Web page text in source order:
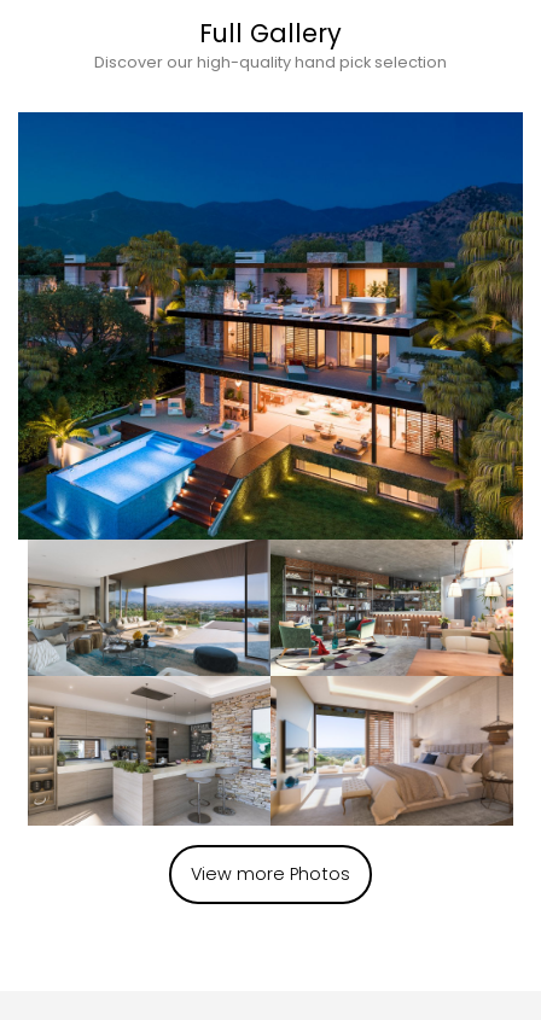
Full Gallery
Discover our high-quality hand pick selection
View more Photos